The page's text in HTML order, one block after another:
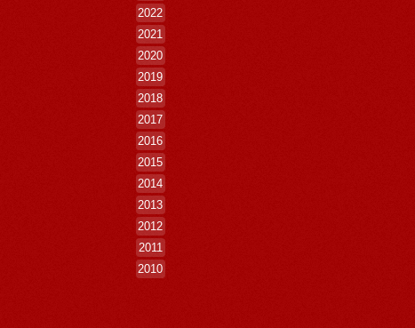
2022
2021
2020
2019
2018
2017
2016
2015
2014
2013
2012
2011
2010